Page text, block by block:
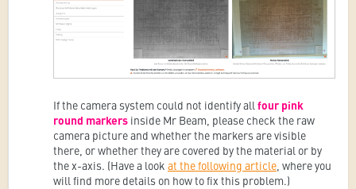
If the camera system could not identify allfour pink
round markers inside Mr Beam, please check the raw
camera picture and whether the markers are visible
there, or whether they are covered by the material or by
the x-axis. (Have a look at the following article, where you
will find more details on how to fix this problem.)